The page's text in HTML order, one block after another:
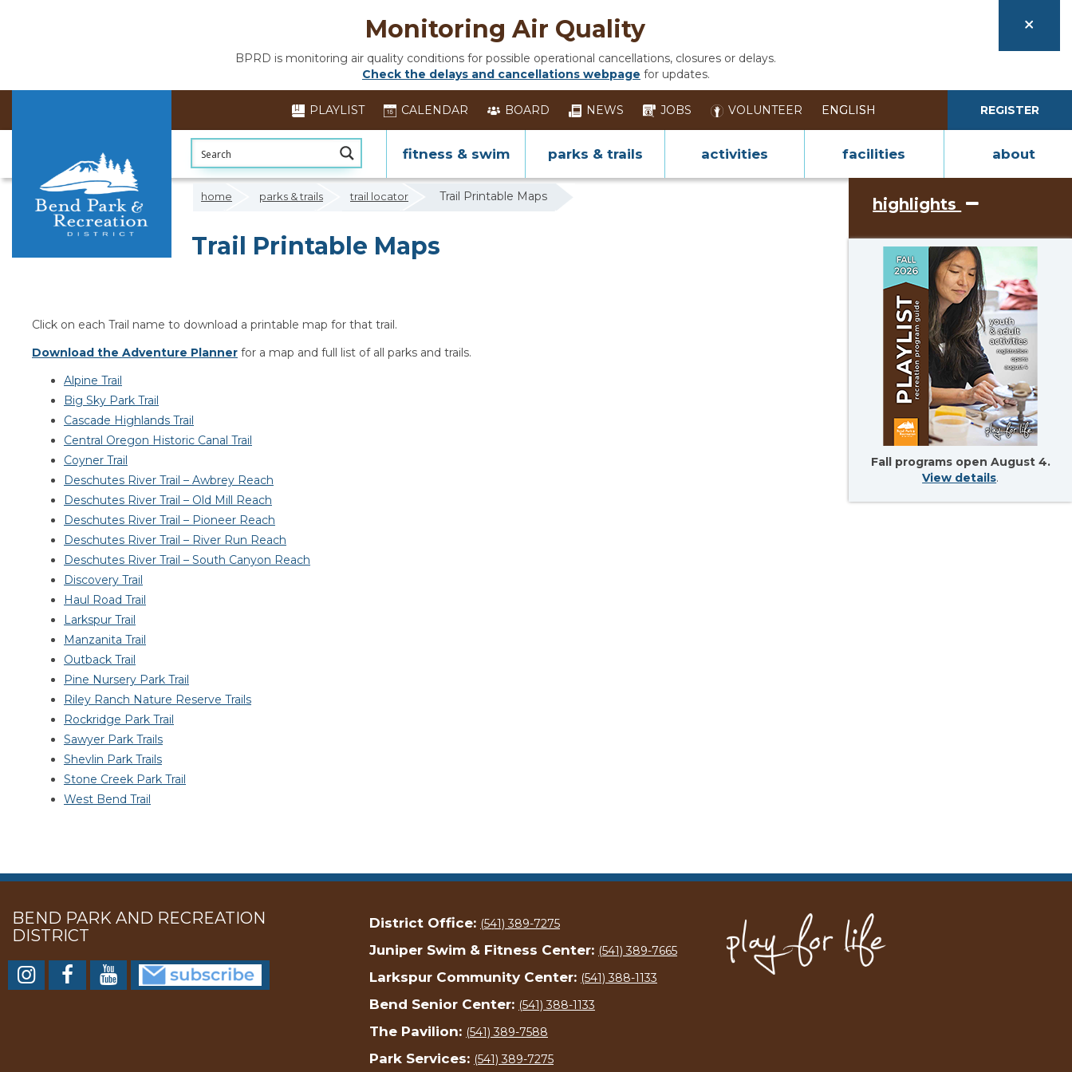
Monitoring Air Quality
BPRD is monitoring air quality conditions for possible operational cancellations, closures or delays.
Check the delays and cancellations webpage for updates.
PLAYLIST CALENDAR BOARD NEWS JOBS VOLUNTEER REGISTER
fitness & swim parks & trails activities facilities about
home parks & trails trail locator Trail Printable Maps
Trail Printable Maps
highlights
Fall programs open August 4.
View details.
Click on each Trail name to download a printable map for that trail.
Download the Adventure Planner for a map and full list of all parks and trails.
Alpine Trail
Big Sky Park Trail
Cascade Highlands Trail
Central Oregon Historic Canal Trail
Coyner Trail
Deschutes River Trail – Awbrey Reach
Deschutes River Trail – Old Mill Reach
Deschutes River Trail – Pioneer Reach
Deschutes River Trail – River Run Reach
Deschutes River Trail – South Canyon Reach
Discovery Trail
Haul Road Trail
Larkspur Trail
Manzanita Trail
Outback Trail
Pine Nursery Park Trail
Riley Ranch Nature Reserve Trails
Rockridge Park Trail
Sawyer Park Trails
Shevlin Park Trails
Stone Creek Park Trail
West Bend Trail
BEND PARK AND RECREATION
DISTRICT
District Office: (541) 389-7275
Juniper Swim & Fitness Center: (541) 389-7665
Larkspur Community Center: (541) 388-1133
Bend Senior Center: (541) 388-1133
The Pavilion: (541) 389-7588
Park Services: (541) 389-7275